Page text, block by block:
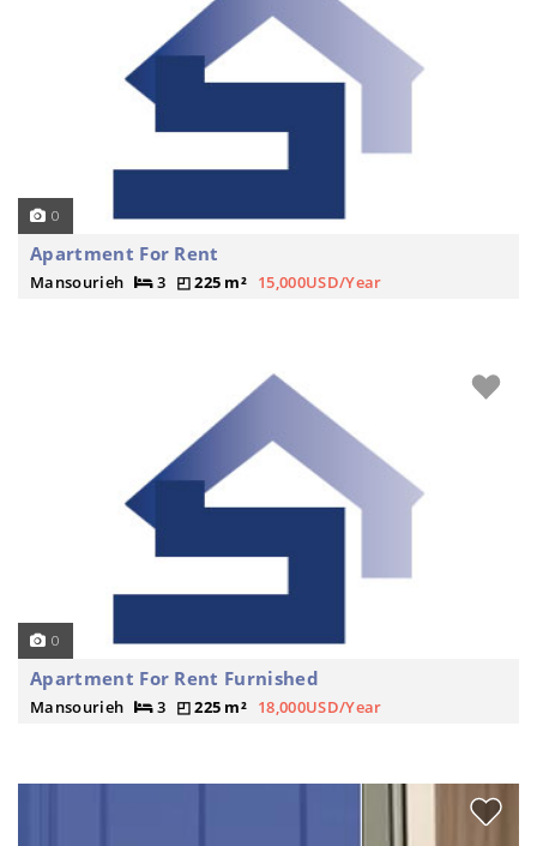
0
Apartment For Rent
Mansourieh 3 225 m² 15,000USD/Year
0
Apartment For Rent Furnished
Mansourieh 3 225 m² 18,000USD/Year